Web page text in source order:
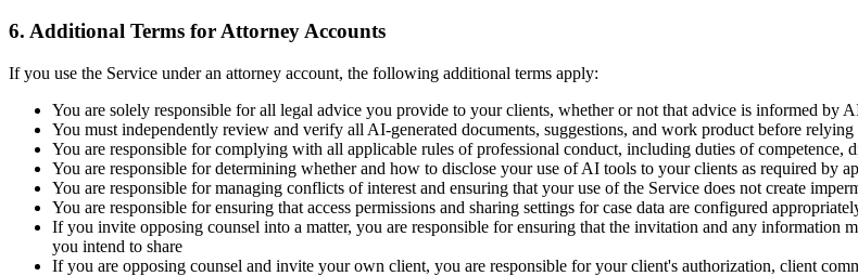
6. Additional Terms for Attorney Accounts
If you use the Service under an attorney account, the following additional terms apply:
You are solely responsible for all legal advice you provide to your clients, whether or not that advice is informed by
You must independently review and verify all AI-generated documents, suggestions, and work product before
You are responsible for complying with all applicable rules of professional conduct, including duties of competence,
You are responsible for determining whether and how to disclose your use of AI tools to your clients as required by
You are responsible for managing conflicts of interest and ensuring that your use of the Service does not create
You are responsible for ensuring that access permissions and sharing settings for case data are configured
If you invite opposing counsel into a matter, you are responsible for ensuring that the invitation and any information
you intend to share
If you are opposing counsel and invite your own client, you are responsible for your client's authorization, client